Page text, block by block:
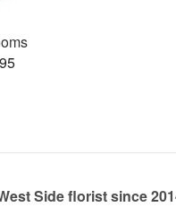
Side florist since